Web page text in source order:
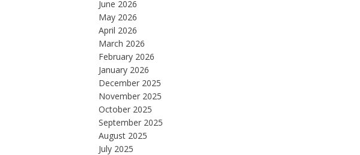
June 2026
May 2026
April 2026
March 2026
February 2026
January 2026
December 2025
November 2025
October 2025
September 2025
August 2025
July 2025